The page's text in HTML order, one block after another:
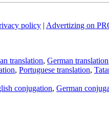
policy | Advertizing on
translation, German translation
, Portuguese translation,
conjugation, German